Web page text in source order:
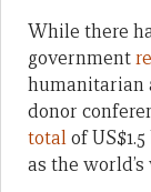
While there
government
humanitarian
donor
totalof
as the